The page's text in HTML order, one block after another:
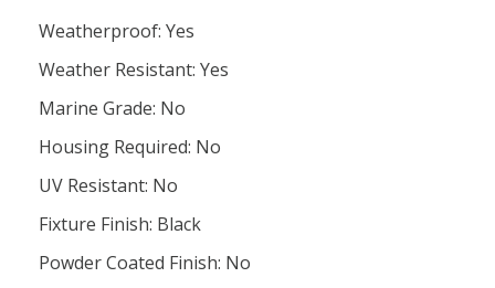
Weatherproof: Yes
Weather Resistant: Yes
Marine Grade: No
Housing Required: No
UV Resistant: No
Fixture Finish: Black
Powder Coated Finish: No